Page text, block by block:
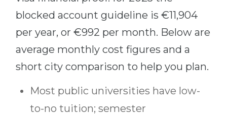
blocked account guideline is €11,904
per year, or €992 per month. Below are
average monthly cost figures and a
short city comparison to help you plan.
Most public universities have low-
to-no tuition; semester